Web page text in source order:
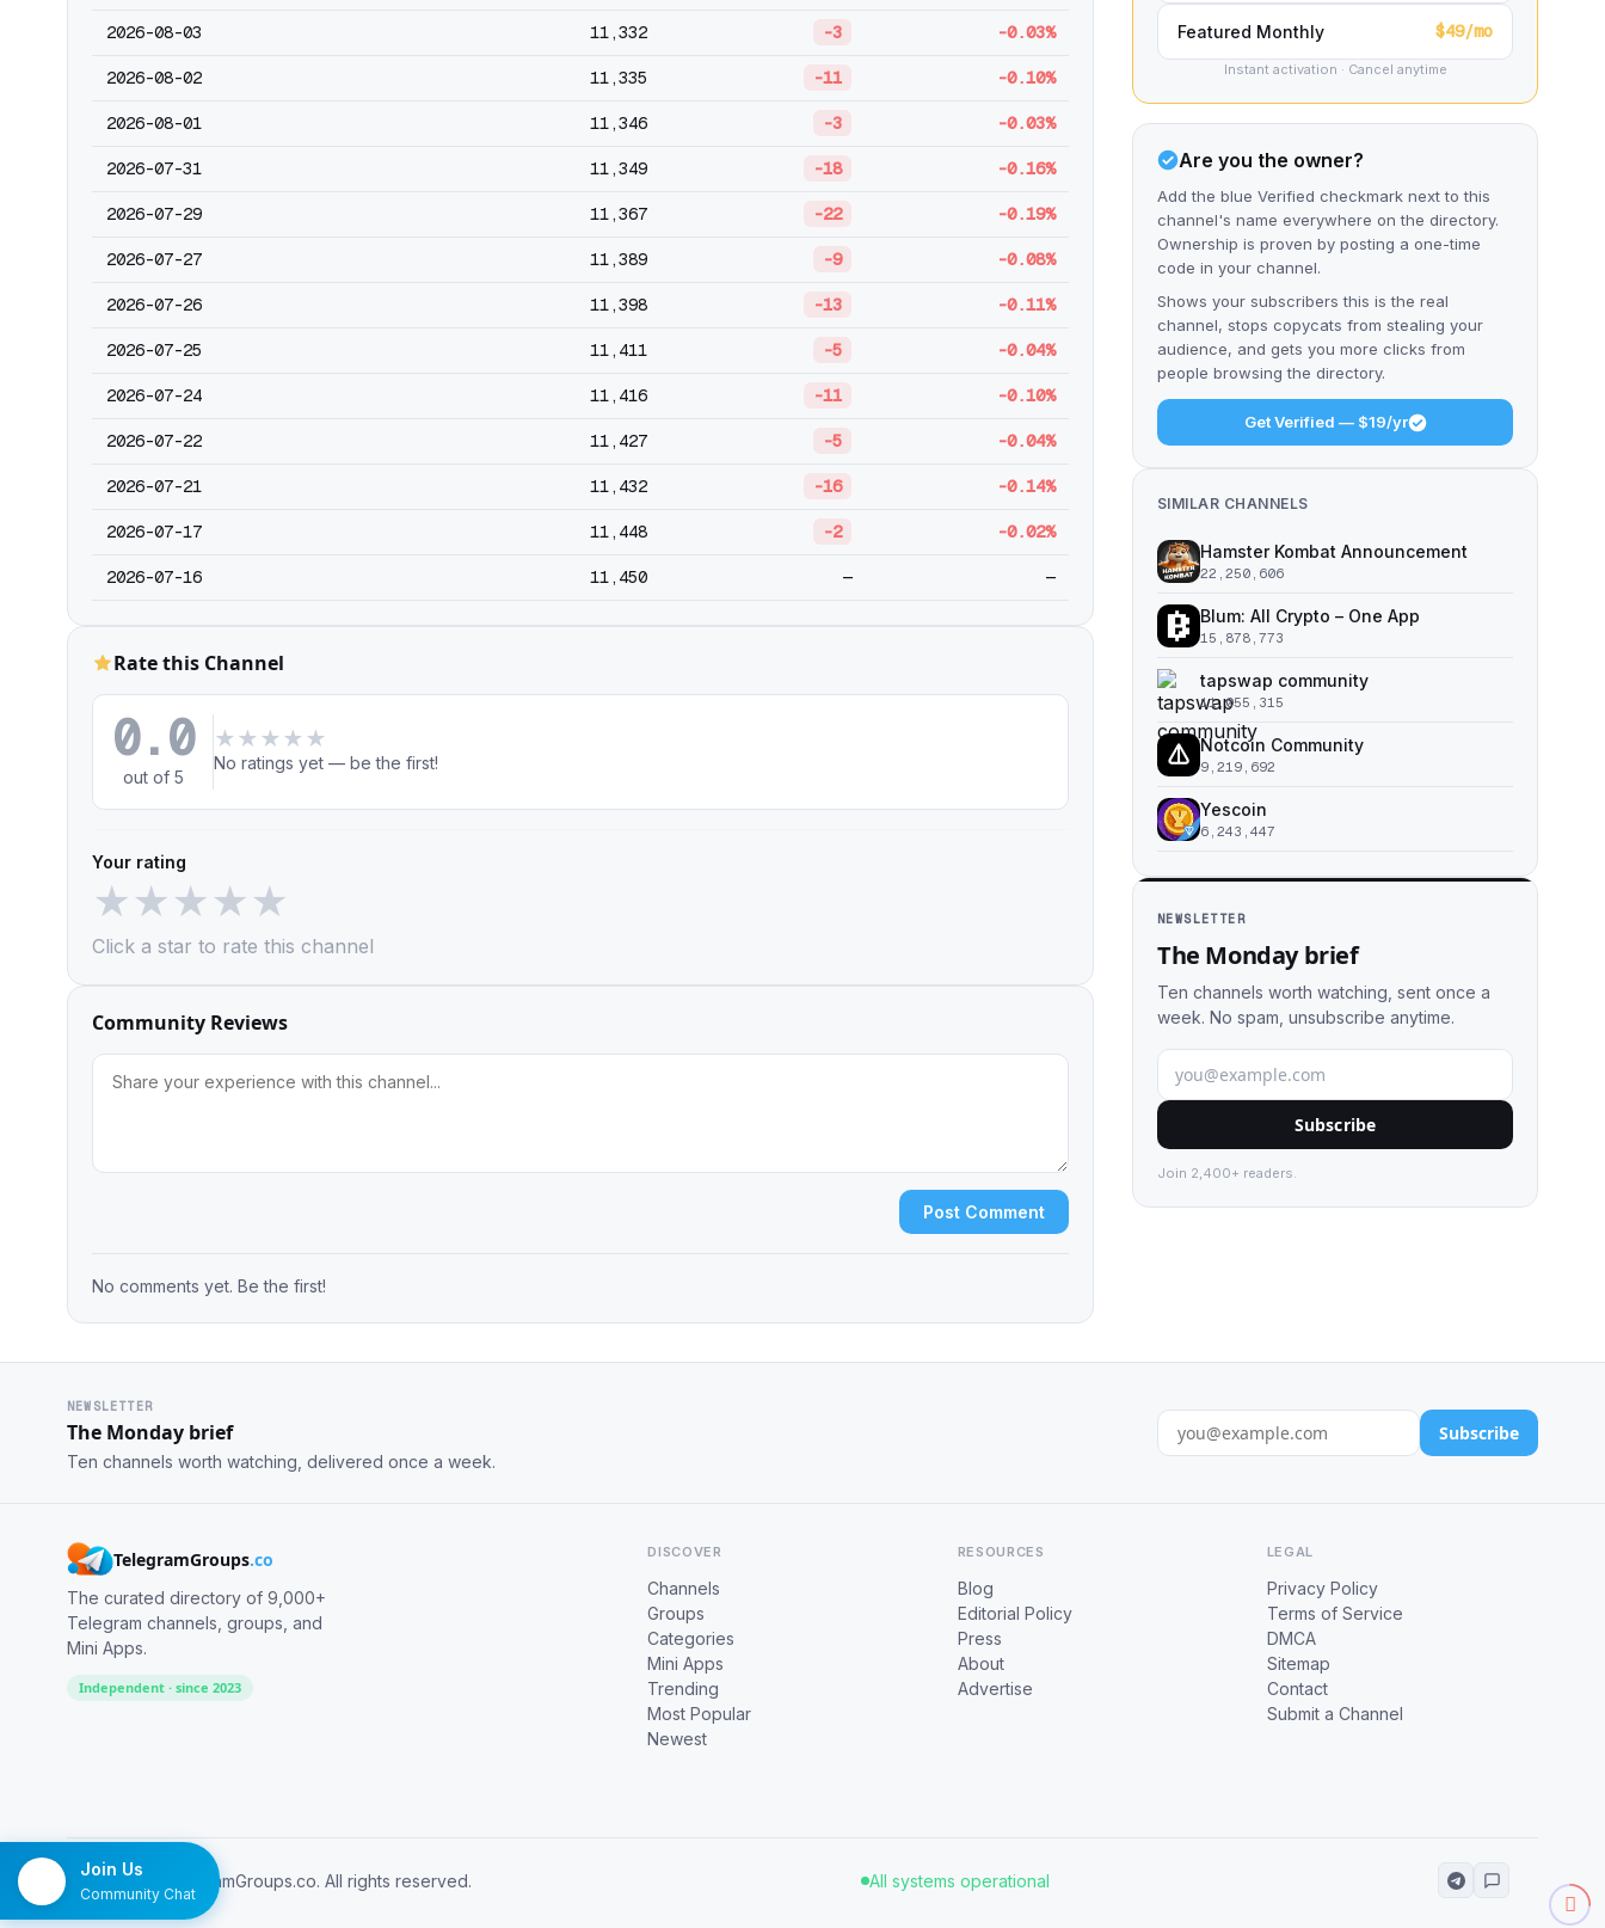
2026-08-03 11,332 -3 -0.03%
2026-08-02 11,335 -11 -0.10%
2026-08-01 11,346 -3 -0.03%
2026-07-31 11,349 -18 -0.16%
2026-07-29 11,367 -22 -0.19%
2026-07-27 11,389 -9 -0.08%
2026-07-26 11,398 -13 -0.11%
2026-07-25 11,411 -5 -0.04%
2026-07-24 11,416 -11 -0.10%
2026-07-22 11,427 -5 -0.04%
2026-07-21 11,432 -16 -0.14%
2026-07-17 11,448 -2 -0.02%
2026-07-16 11,450 — —
Rate this Channel
0.0
out of 5
★ ★ ★ ★ ★
No ratings yet — be the first!
Your rating
★★★★★
Click a star to rate this channel
Community Reviews
Post Comment
No comments yet. Be the first!
Featured Monthly $49/mo
Instant activation · Cancel anytime
Are you the owner?
Add the blue Verified checkmark next to this
channel's name everywhere on the directory.
Ownership is proven by posting a one-time
code in your channel.
Shows your subscribers this is the real
channel, stops copycats from stealing your
audience, and gets you more clicks from
people browsing the directory.
Get Verified — $19/yr
SIMILAR CHANNELS
Hamster Kombat Announcement
22,250,606
Blum: All Crypto – One App
15,878,773
tapswap community
11,055,315
Notcoin Community
9,219,692
Yescoin
6,243,447
NEWSLETTER
The Monday brief
Ten channels worth watching, sent once a
week. No spam, unsubscribe anytime.
Subscribe
Join 2,400+ readers.
NEWSLETTER
The Monday brief
Ten channels worth watching, delivered once a week.
Subscribe
TelegramGroups.co
The curated directory of 9,000+
Telegram channels, groups, and
Mini Apps.
Independent · since 2023
DISCOVER
Channels
Groups
Categories
Mini Apps
Trending
Most Popular
Newest
RESOURCES
Blog
Editorial Policy
Press
About
Advertise
LEGAL
Privacy Policy
Terms of Service
DMCA
Sitemap
Contact
Submit a Channel
© 2026 TelegramGroups.co. All rights reserved. All systems operational
Join Us
Community Chat